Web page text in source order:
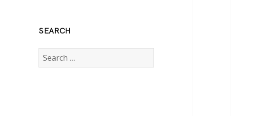
SEARCH
Search
for: